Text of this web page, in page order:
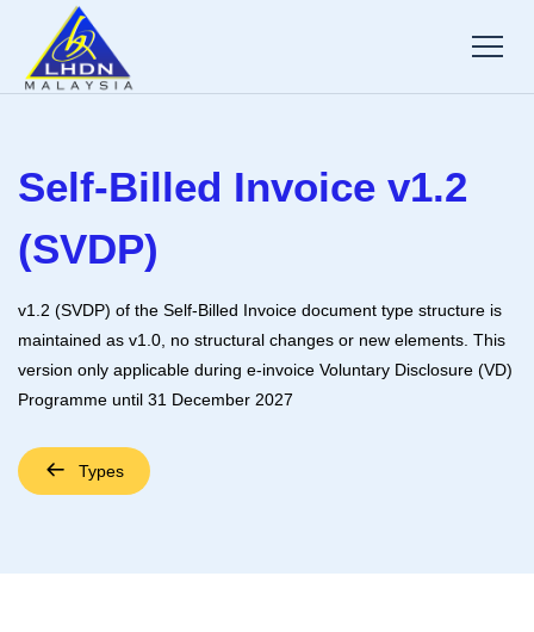
Self-Billed Invoice v1.2
(SVDP)
v1.2 (SVDP) of the Self-Billed Invoice document type structure is
maintained as v1.0, no structural changes or new elements. This
version only applicable during e-invoice Voluntary Disclosure (VD)
Programme until 31 December 2027
Types